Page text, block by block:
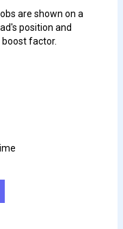
are shown on a
position and
factor.